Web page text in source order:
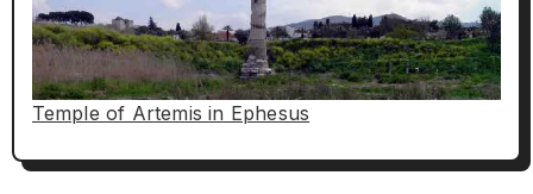
Temple of Artemis in Ephesus